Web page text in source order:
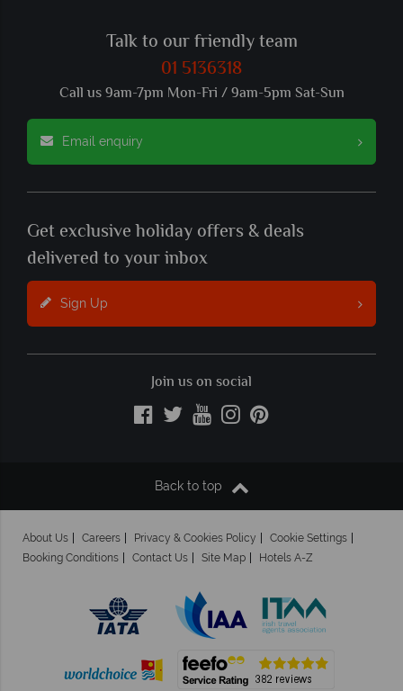
Talk to our friendly team
01 5136318
Call us 9am-7pm Mon-Fri / 9am-5pm Sat-Sun
Email enquiry
Get exclusive holiday offers & deals
delivered to your inbox
Sign Up
Join us on social
Back to top
About Us Careers Privacy & Cookies Policy
Cookie Settings
Booking Conditions
Contact Us Site Map Hotels A-Z